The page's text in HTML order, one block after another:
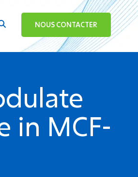
NOUS CONTACTER
in MCF-